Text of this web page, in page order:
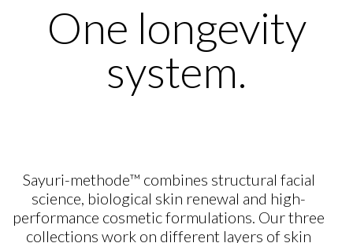
One longevity
system.
Sayuri-methode™ combines structural facial
science, biological skin renewal and high-
performance cosmetic formulations. Our three
collections work on different layers of skin